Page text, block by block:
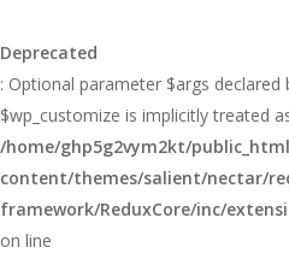
Deprecated
: Optional parameter $args
$wp_customize is implicitly treated
/home/ghp5g2vym2kt/
content/themes/salient/nectar/
framework/ReduxCore/inc/
on line